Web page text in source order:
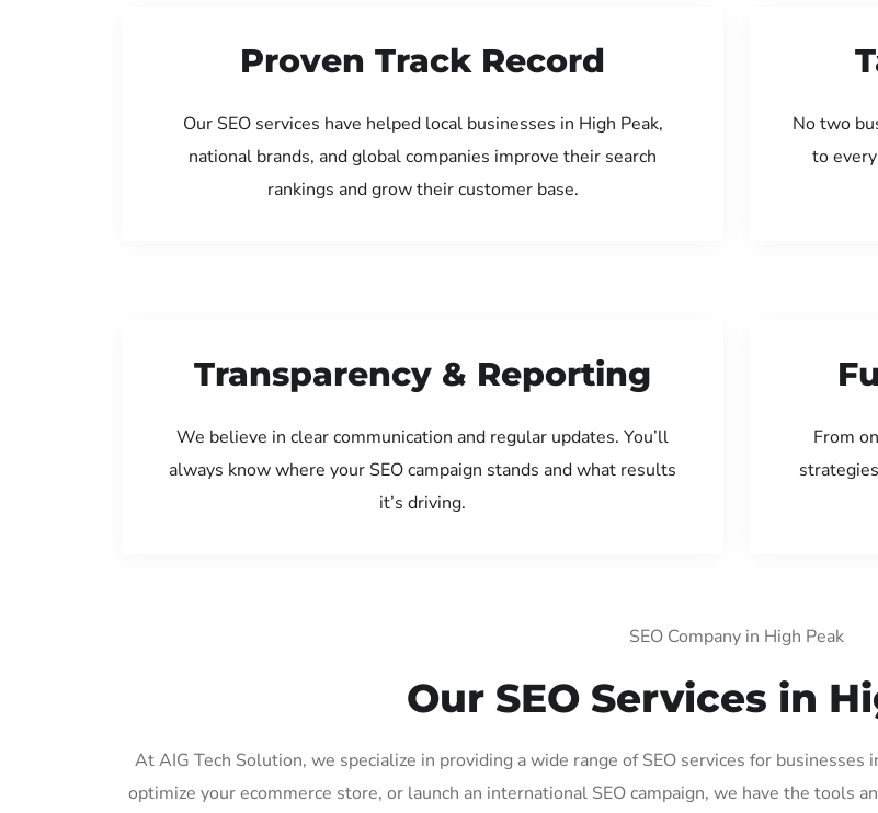
Proven Track Record
Our SEO services have helped local businesses in High Peak,
national brands, and global companies improve their search
rankings and grow their customer base.
No two
to
Transparency & Reporting
We believe in clear communication and regular updates. You’ll
always know where your SEO campaign stands and what results
it’s driving.
From
SEO Company in High Peak
Our SEO Services in
At AIG Tech Solution, we specialize in providing a wide range of SEO services for
optimize your ecommerce store, or launch an international SEO campaign, we have the tools